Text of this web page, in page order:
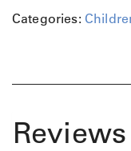
iCategories:
Reviews